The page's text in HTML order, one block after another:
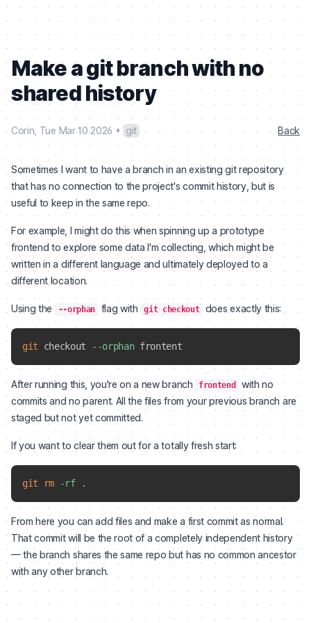
Make a git branch with no
shared history
Corin, Tue Mar 10 2026 • git Back
Sometimes I want to have a branch in an existing git repository
that has no connection to the project's commit history, but is
useful to keep in the same repo.
For example, I might do this when spinning up a prototype
frontend to explore some data I'm collecting, which might be
written in a different language and ultimately deployed to a
different location.
Using the --orphan flag with git checkout does exactly this:
git checkout --orphan
After running this, you're on a new branch frontend
with no
commits and no parent. All the files from your previous branch are
staged but not yet committed.
If you want to clear them out for a totally fresh start:
git rm -rf .
From here you can add files and make a first commit as normal.
That commit will be the root of a completely independent history
— the branch shares the same repo but has no common ancestor
with any other branch.